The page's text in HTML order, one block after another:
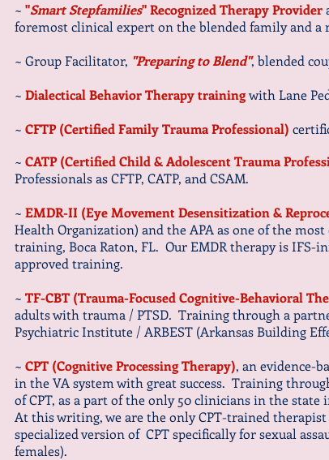
~ "Smart Stepfamilies" Recognized Therapy Provider
foremost clinical expert on the blended family and
~ Group Facilitator, "Preparing to Blend", blended
~ Dialectical Behavior Therapy trainingwith Lane
~ CFTP (Certified Family Trauma Professional)
~ CATP (Certified Child & Adolescent Trauma
Professionals as CFTP, CATP, and CSAM.
~ EMDR-II (Eye Movement Desensitization &
Health Organization) and the APA as one of the
training, Boca Raton, FL. Our EMDR therapy is
approved training.
~ TF-CBT (Trauma-Focused Cognitive-Behavioral
adults with trauma / PTSD. Training through a
Psychiatric Institute / ARBEST (Arkansas Building
~ CPT (Cognitive Processing Therapy), an evidence-
in the VA system with great success. Training
of CPT, as a part of the only 50 clinicians in the
At this writing, we are the only CPT-trained
specialized version of CPT specifically for sexual
females).